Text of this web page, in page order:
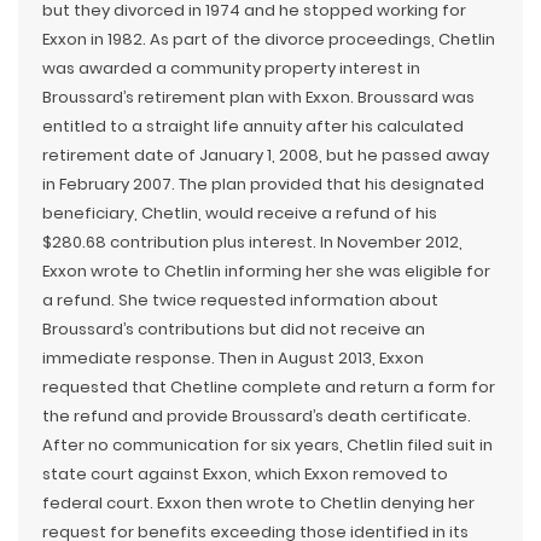
but they divorced in 1974 and he stopped working for
Exxon in 1982. As part of the divorce proceedings, Chetlin
was awarded a community property interest in
Broussard’s retirement plan with Exxon. Broussard was
entitled to a straight life annuity after his calculated
retirement date of January 1, 2008, but he passed away
in February 2007. The plan provided that his designated
beneficiary, Chetlin, would receive a refund of his
$280.68 contribution plus interest. In November 2012,
Exxon wrote to Chetlin informing her she was eligible for
a refund. She twice requested information about
Broussard’s contributions but did not receive an
immediate response. Then in August 2013, Exxon
requested that Chetline complete and return a form for
the refund and provide Broussard’s death certificate.
After no communication for six years, Chetlin filed suit in
state court against Exxon, which Exxon removed to
federal court. Exxon then wrote to Chetlin denying her
request for benefits exceeding those identified in its